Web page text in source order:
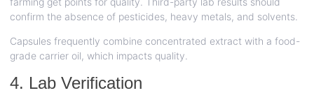
confirm the absence of pesticides, heavy metals, and solvents.
Capsules frequently combine concentrated extract with a food-
grade carrier oil, which impacts quality.
4. Lab Verification